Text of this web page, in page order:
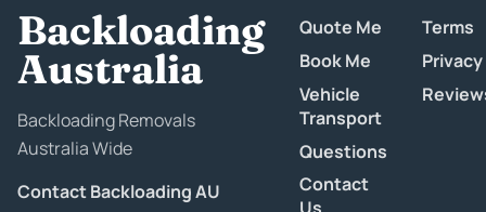
Backloading
Australia
Backloading Removals
Australia Wide
Contact Backloading AU
Quote Me
Book Me
Vehicle
Transport
Questions
Contact
Terms
Privacy